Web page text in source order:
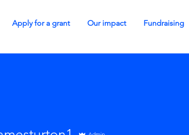
Apply for a grant Our impact Fundraising